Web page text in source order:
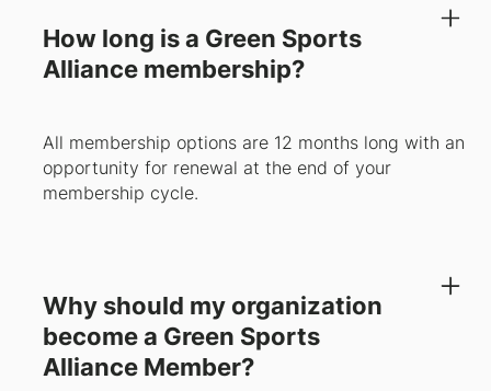
How long is a Green Sports
Alliance membership?
All membership options are 12 months long with an
opportunity for renewal at the end of your
membership cycle.
Why should my organization
become a Green Sports
Alliance Member?